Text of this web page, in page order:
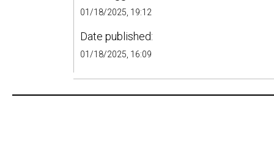
01/18/2025, 19:12
Date published:
01/18/2025, 16:09